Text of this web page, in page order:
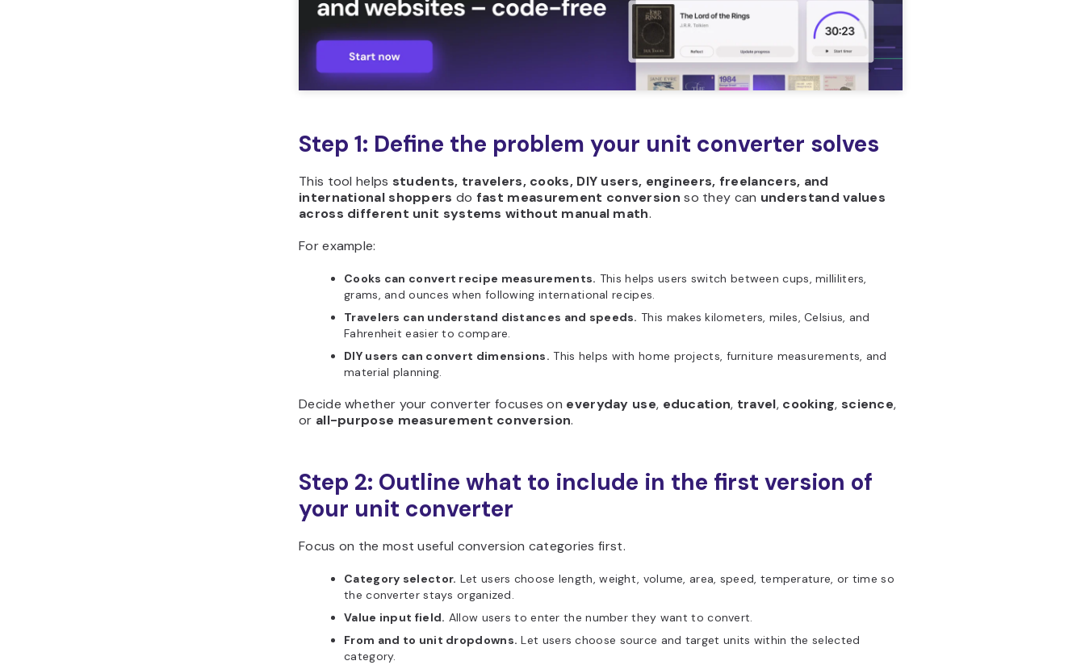
Step 1: Define the problem your unit converter solves
This tool helps students, travelers, cooks, DIY users, engineers, freelancers, and
international shoppers do fast measurement conversion so they can understand values
across different unit systems without manual math.
For example:
Cooks can convert recipe measurements. This helps users switch between cups, milliliters,
grams, and ounces when following international recipes.
Travelers can understand distances and speeds. This makes kilometers, miles, Celsius, and
Fahrenheit easier to compare.
DIY users can convert dimensions. This helps with home projects, furniture measurements, and
material planning.
Decide whether your converter focuses on everyday use, education, travel, cooking, science,
or all-purpose measurement conversion.
Step 2: Outline what to include in the first version of
your unit converter
Focus on the most useful conversion categories first.
Category selector. Let users choose length, weight, volume, area, speed, temperature, or time so
the converter stays organized.
Value input field. Allow users to enter the number they want to convert.
From and to unit dropdowns. Let users choose source and target units within the selected
category.